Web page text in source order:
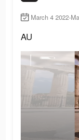
March 4 2022-
AU